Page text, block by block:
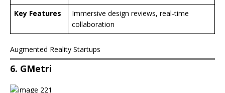
Key Features
Immersive design reviews, real-time
collaboration
Augmented Reality Startups
6. GMetri